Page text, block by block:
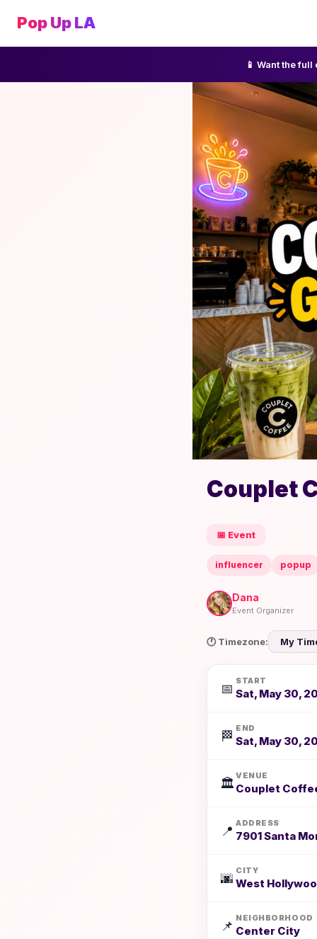
Pop Up LA
📱 Want the
Couplet
📅 Event
influencer popup
Dana
Event Organizer
🕐 Timezone:
📅
START
Sat, May 30,
🏁
END
Sat, May 30,
🏛️
VENUE
Couplet
📍
ADDRESS
7901 Santa
🌆
CITY
West
📌
NEIGHBORHOOD
Center City